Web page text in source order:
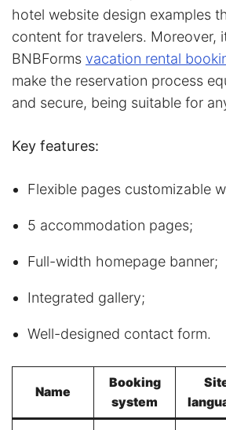
hotel website design examples
content for travelers. Moreover,
BNBForms vacation rental
make the reservation process
and secure, being suitable for
Key features:
Flexible pages customizable
5 accommodation pages;
Full-width homepage banner;
Integrated gallery;
Well-designed contact form.
Name
Booking
system